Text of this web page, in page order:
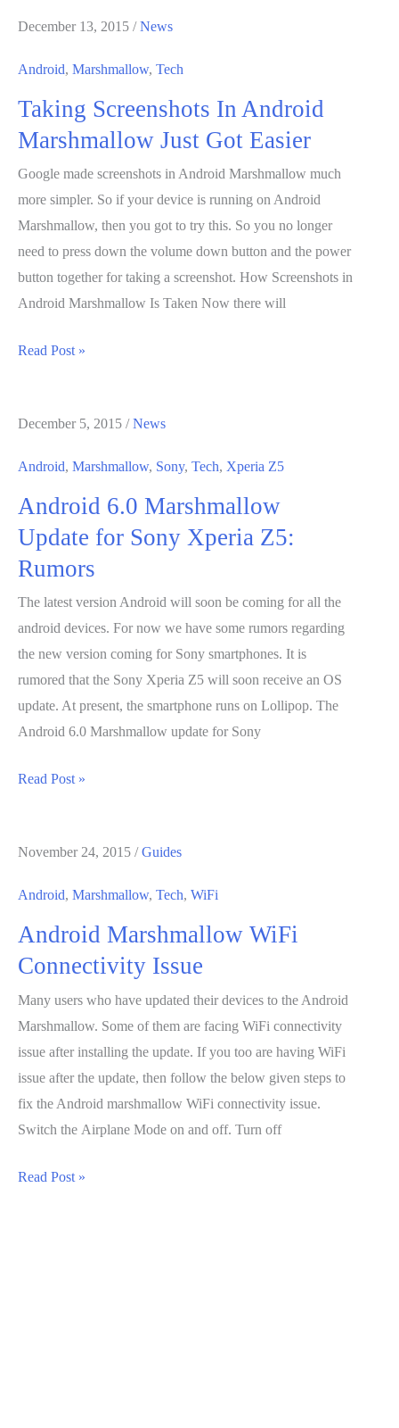
December 13, 2015 /News
Android, Marshmallow, Tech
Taking Screenshots In Android
Marshmallow Just Got Easier
Google made screenshots in Android Marshmallow much
more simpler. So if your device is running on Android
Marshmallow, then you got to try this. So you no longer
need to press down the volume down button and the power
button together for taking a screenshot. How Screenshots in
Android Marshmallow Is Taken Now there will
Taking
Android
Got
Easier
Read Post »
December 5, 2015 /News
Android, Marshmallow, Sony, Tech, Xperia Z5
Android 6.0 Marshmallow
Update for Sony Xperia Z5:
Rumors
The latest version Android will soon be coming for all the
android devices. For now we have some rumors regarding
the new version coming for Sony smartphones. It is
rumored that the Sony Xperia Z5 will soon receive an OS
update. At present, the smartphone runs on Lollipop. The
Android 6.0 Marshmallow update for Sony
Android
Update
Xperia
Z5:
Read Post »
November 24, 2015 /Guides
Android, Marshmallow, Tech, WiFi
Android Marshmallow WiFi
Connectivity Issue
Many users who have updated their devices to the Android
Marshmallow. Some of them are facing WiFi connectivity
issue after installing the update. If you too are having WiFi
issue after the update, then follow the below given steps to
fix the Android marshmallow WiFi connectivity issue.
Switch the Airplane Mode on and off. Turn off
Android
Read Post »